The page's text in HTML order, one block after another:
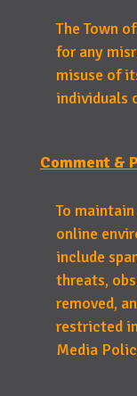
The Town
for any
misuse of
individuals
Comment &
To
online
include
threats,
removed,
restricted
Media